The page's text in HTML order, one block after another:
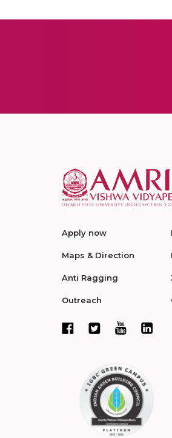
Apply now
Maps & Direction
Anti Ragging
Outreach